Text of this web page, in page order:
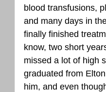
blood transfusions,
and many days in
finally finished
know, two short
missed a lot of high
graduated from
him, and even